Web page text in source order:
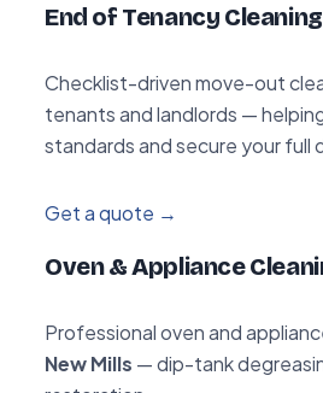
End of Tenancy Cleaning
Checklist-driven move-out
tenants and landlords —
standards and secure your full
Get a quote →
Oven & Appliance
Professional oven and
New Mills — dip-tank